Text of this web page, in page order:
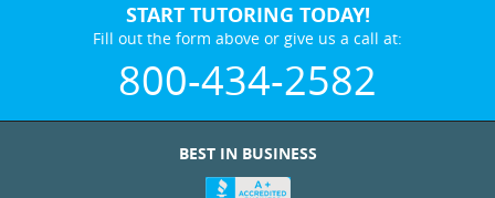
START TUTORING TODAY!
Fill out the form above or give us a call at:
800-434-2582
BEST IN BUSINESS